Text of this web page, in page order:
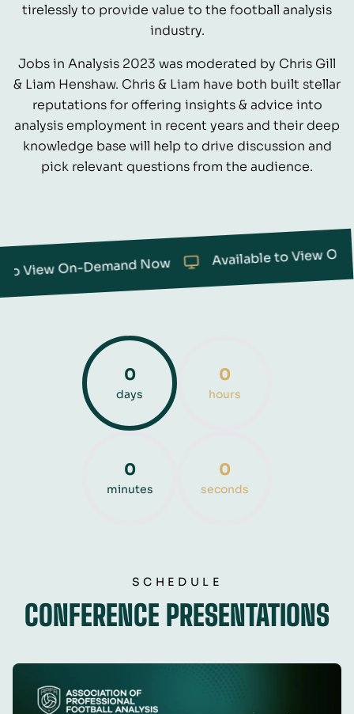
tirelessly to provide value to the football analysis
industry.
Jobs in Analysis 2023 was moderated by Chris Gill
& Liam Henshaw. Chris & Liam have both built stellar
reputations for offering insights & advice into
analysis employment in recent years and their deep
knowledge base will help to drive discussion and
pick relevant questions from the audience.
Now Available to View On-Demand Now
0
days
0
hours
0
minutes
0
seconds
SCHEDULE
CONFERENCE PRESENTATIONS